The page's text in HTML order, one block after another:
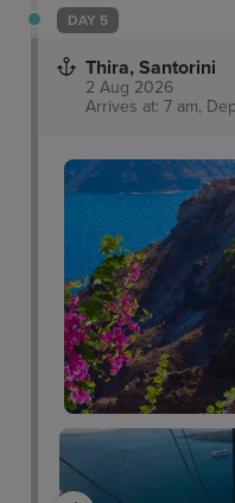
DAY 5
Thira, Santorini
2 Aug 2026
Arrives at: 7 am,